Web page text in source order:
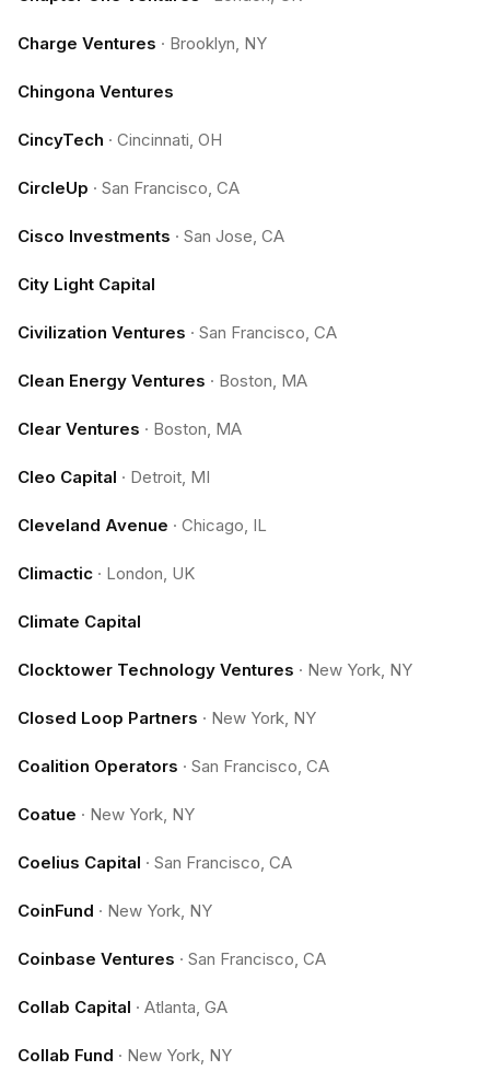
Charge Ventures · Brooklyn, NY
Chingona Ventures
CincyTech · Cincinnati, OH
CircleUp · San Francisco, CA
Cisco Investments · San Jose, CA
City Light Capital
Civilization Ventures · San Francisco, CA
Clean Energy Ventures · Boston, MA
Clear Ventures · Boston, MA
Cleo Capital · Detroit, MI
Cleveland Avenue · Chicago, IL
Climactic · London, UK
Climate Capital
Clocktower Technology Ventures · New York, NY
Closed Loop Partners · New York, NY
Coalition Operators · San Francisco, CA
Coatue · New York, NY
Coelius Capital · San Francisco, CA
CoinFund · New York, NY
Coinbase Ventures · San Francisco, CA
Collab Capital · Atlanta, GA
Collab Fund · New York, NY